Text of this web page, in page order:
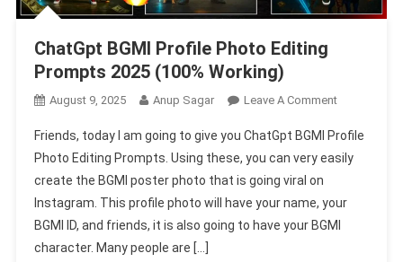
ChatGpt BGMI Profile Photo Editing
Prompts 2025 (100% Working)
August 9, 2025 Anup Sagar Leave A CommentOn
BGMI
Profile
Editing
Prompts
Friends, today I am going to give you ChatGpt BGMI Profile
Photo Editing Prompts. Using these, you can very easily
create the BGMI poster photo that is going viral on
Instagram. This profile photo will have your name, your
BGMI ID, and friends, it is also going to have your BGMI
character. Many people are […]